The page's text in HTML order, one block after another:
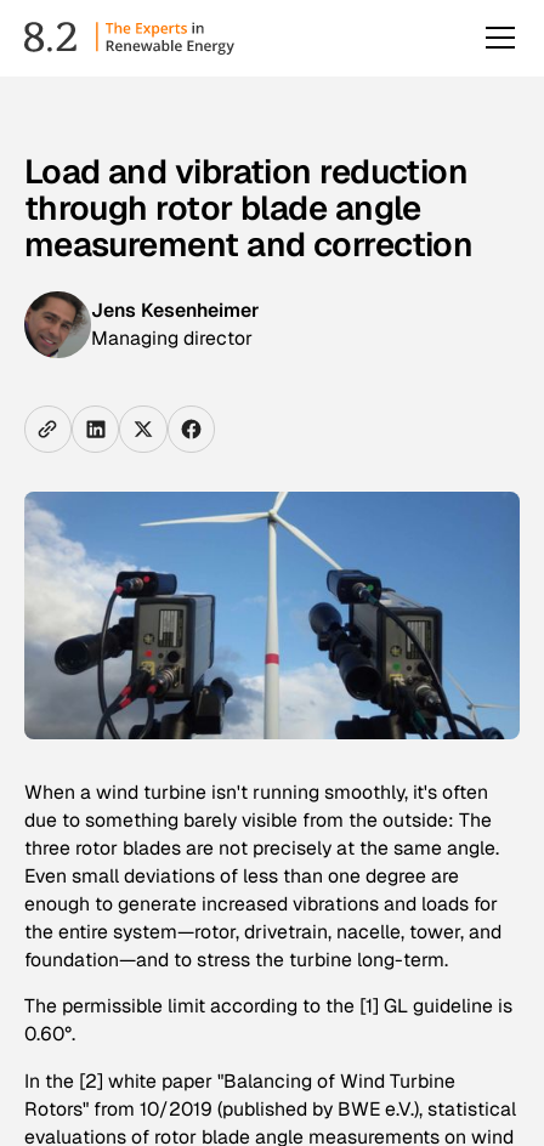
Load and vibration reduction
through rotor blade angle
measurement and correction
Jens Kesenheimer
Managing director
When a wind turbine isn't running smoothly, it's often
due to something barely visible from the outside: The
three rotor blades are not precisely at the same angle.
Even small deviations of less than one degree are
enough to generate increased vibrations and loads for
the entire system—rotor, drivetrain, nacelle, tower, and
foundation—and to stress the turbine long-term.
The permissible limit according to the [1] GL guideline is
0.60°.
In the [2] white paper "Balancing of Wind Turbine
Rotors" from 10/2019 (published by BWE e.V.), statistical
evaluations of rotor blade angle measurements on wind